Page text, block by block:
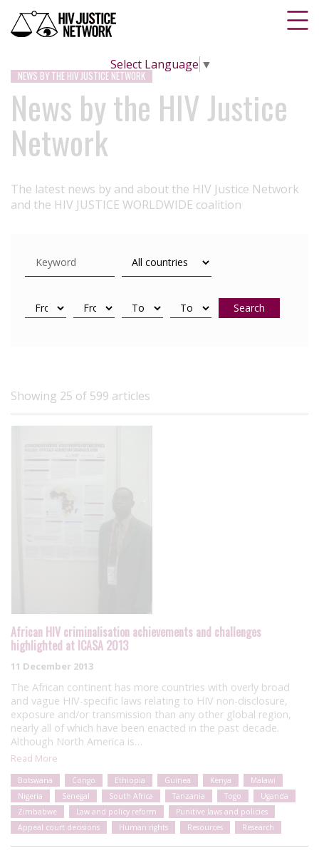
Select Language ▼
NEWS BY THE HIV JUSTICE NETWORK
News by the HIV Justice
Network
The latest news by and about the HIV Justice Network
and the HIV JUSTICE WORLDWIDE coalition
Search
Showing 25 of 599 articles
African HIV criminalisation achievements and challenges
highlighted at ICASA 2013
11 December 2013
The African continent has more countries with overly broad
and vague HIV-specific laws relating to HIV non-disclosure,
exposure and/or transmission than any other global region,
nearly all of which have been enacted in the past decade.
Although North America is…
Read More
Botswana Congo Ethiopia Guinea Kenya
Malawi
Nigeria
Senegal South Africa Tanzania Togo
Uganda
Zimbabwe
Law and policy reform
Punitive laws and policies
Appeal court decisions
Human rights Resources Research